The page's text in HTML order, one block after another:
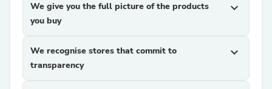
We give you the full picture of the products
you buy
expand_more
We recognise stores that commit to
transparency
expand_more